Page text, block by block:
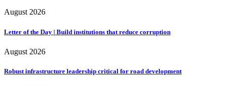
August 2026
Letter of the Day | Build institutions that reduce corruption
August 2026
Robust infrastructure leadership critical for road development